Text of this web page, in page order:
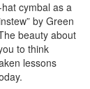
cymbal as a
by Green
beauty about
to think
lessons